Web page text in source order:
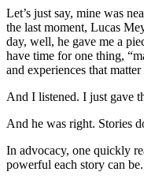
Let’s just say, mine was
the last moment, Lucas
day, well, he gave me a
have time for one thing,
and experiences that matter
And I listened. I just gave
And he was right. Stories
In advocacy, one quickly
powerful each story can be.